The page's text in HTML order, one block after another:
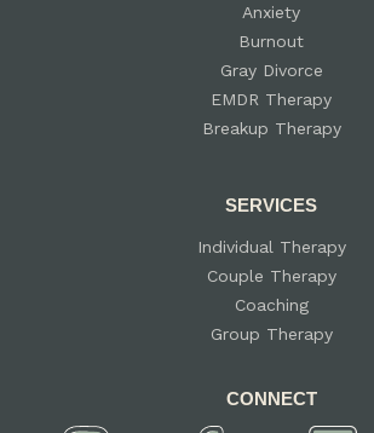
Anxiety
Burnout
Gray Divorce
EMDR Therapy
Breakup Therapy
SERVICES
Individual Therapy
Couple Therapy
Coaching
Group Therapy
CONNECT